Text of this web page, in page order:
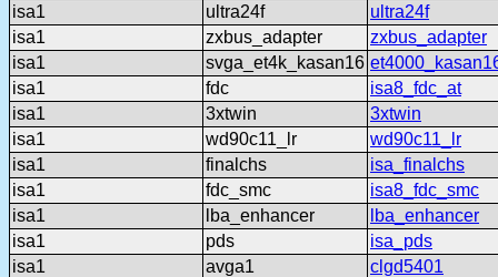
isa1
ultra24f
ultra24f
isa1
zxbus_adapter
zxbus_adapter
isa1
svga_et4k_kasan16
isa1
fdc
isa8_fdc_at
isa1
3xtwin
3xtwin
isa1
wd90c11_lr
wd90c11_lr
isa1
finalchs
isa_finalchs
isa1
fdc_smc
isa8_fdc_smc
isa1
lba_enhancer
lba_enhancer
isa1
pds
isa_pds
isa1
avga1
clgd5401